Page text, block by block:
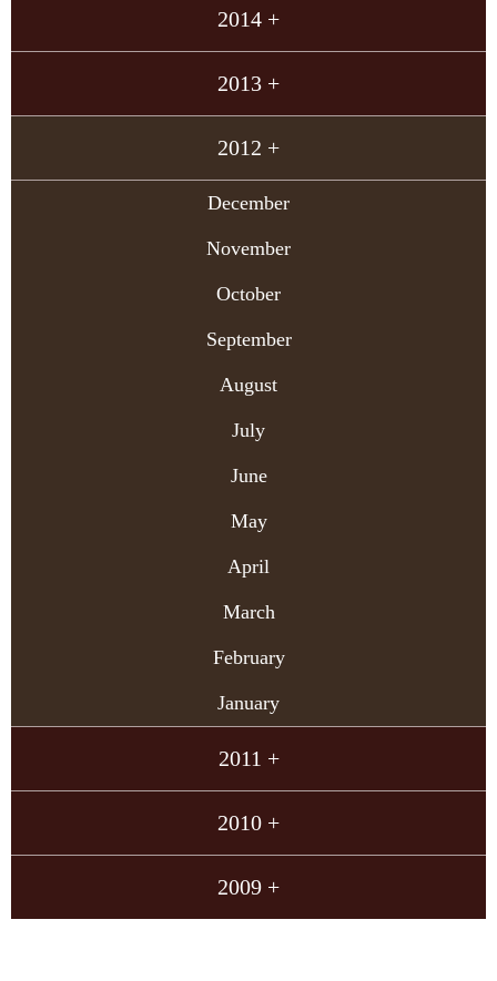
2014 +
2013 +
2012 +
December
November
October
September
August
July
June
May
April
March
February
January
2011 +
2010 +
2009 +